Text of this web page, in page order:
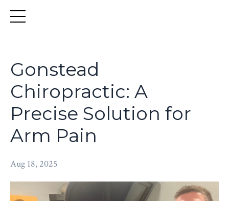
Gonstead
Chiropractic: A
Precise Solution for
Arm Pain
Aug 18, 2025